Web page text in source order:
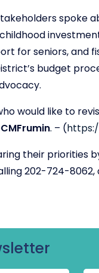
spoke
for seniors, and
budget
would like to
. – (
their priorities
202-724-